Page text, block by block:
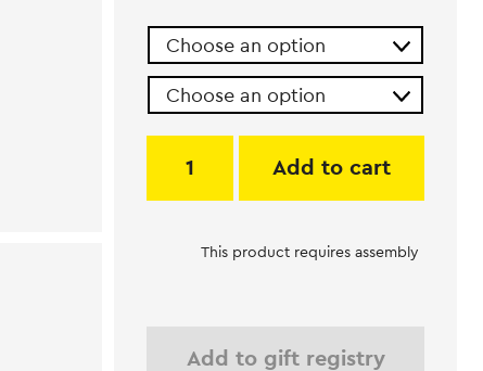
Add to cart
This product requires assembly
Add to gift registry